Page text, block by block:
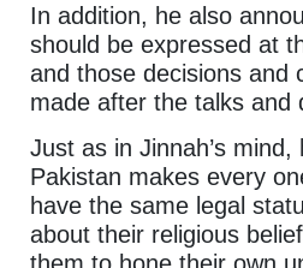
In addition, he also
should be expressed at
and those decisions and
made after the talks and
Just as in Jinnah’s mind,
Pakistan makes every
have the same legal
about their religious